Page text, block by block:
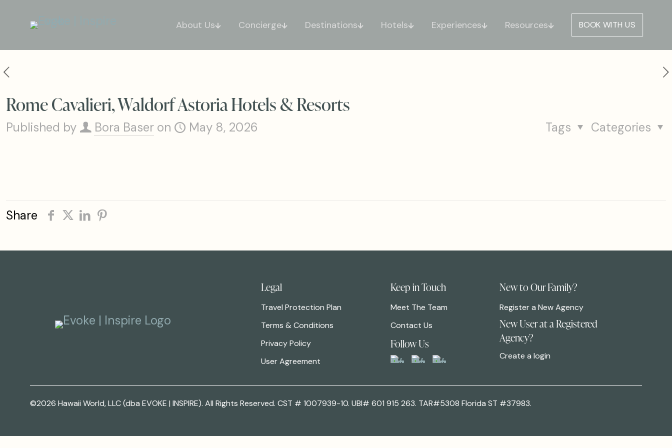
About Us Concierge Destinations Hotels Experiences Resources BOOK WITH US
Rome Cavalieri, Waldorf Astoria Hotels & Resorts
Published by Bora Baser on May 8, 2026 Categories
Tags
Share
Legal
Travel Protection Plan
Terms & Conditions
Privacy Policy
User Agreement
Keep in Touch
Meet The Team
Contact Us
Follow Us
New to Our Family?
Register a New Agency
New User at a Registered
Agency?
Create a login
©2026 Hawaii World, LLC (dba EVOKE | INSPIRE). All Rights Reserved. CST # 1007939-10. UBI# 601 915 263. TAR#5308 Florida ST #37983.